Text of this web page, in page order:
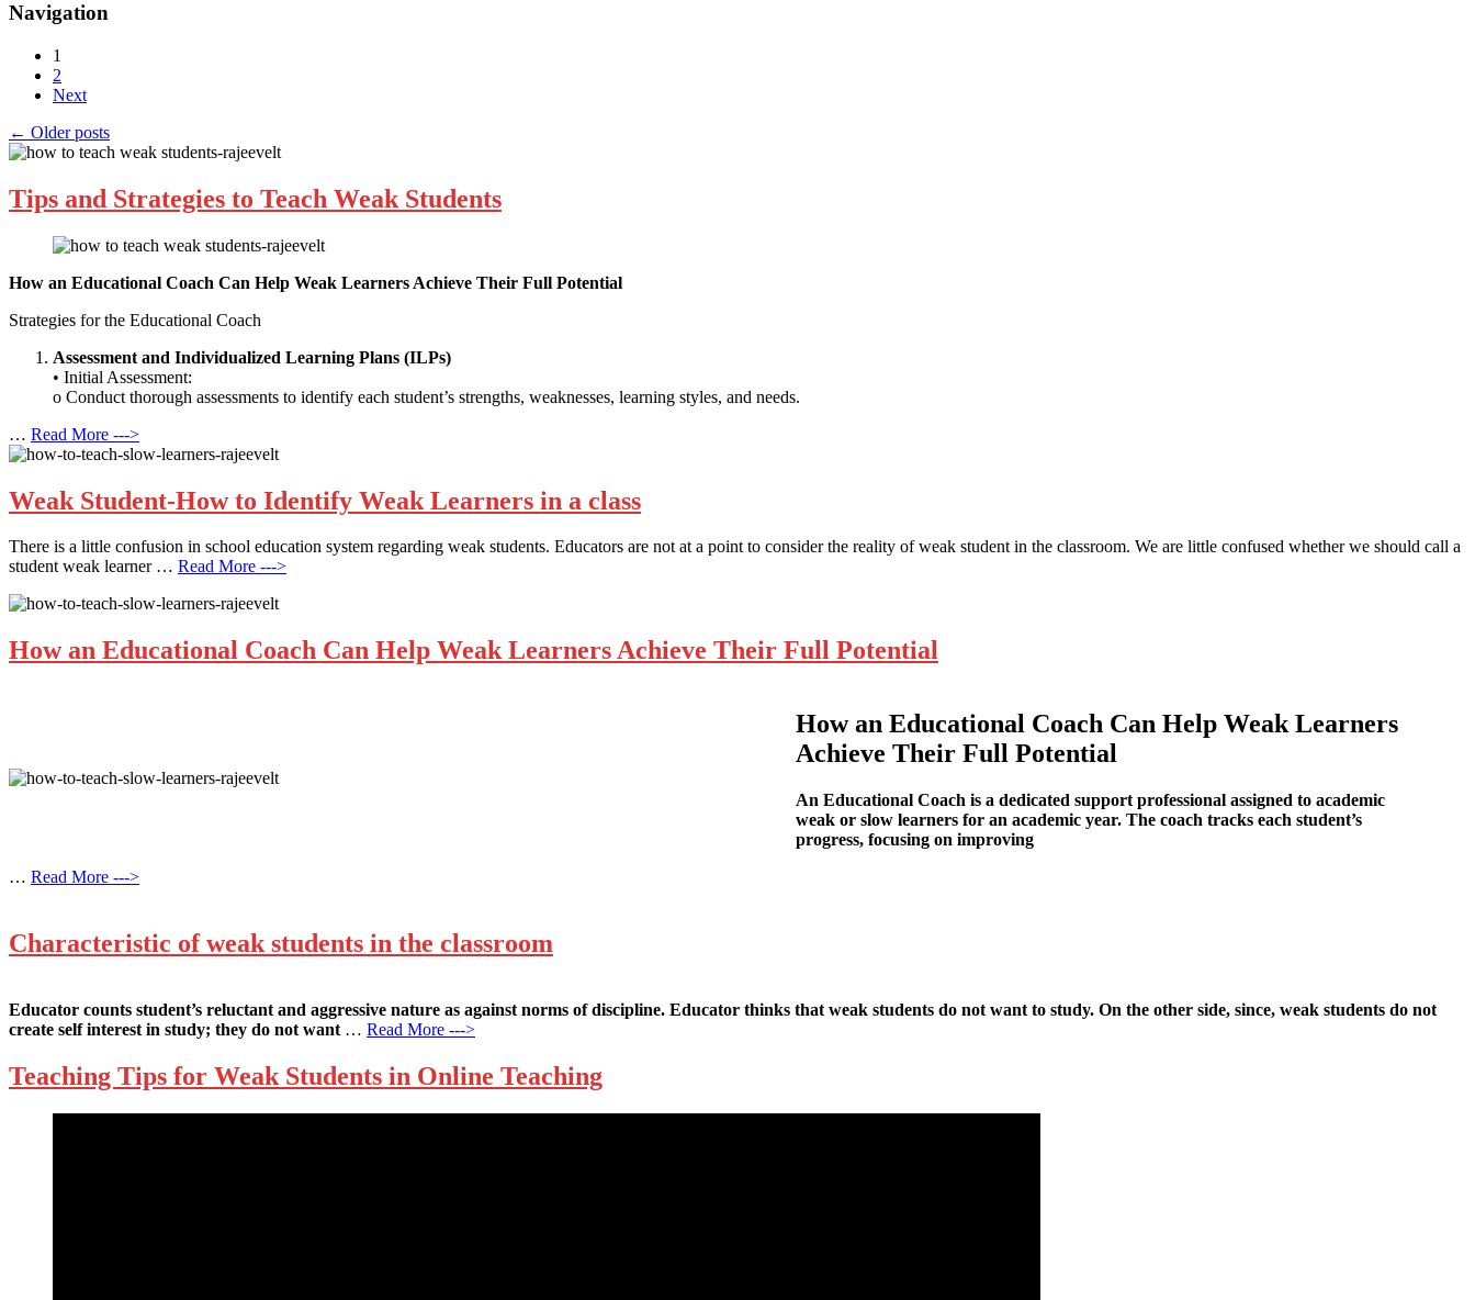
Navigation
1
2
Next
← Older posts
Tips and Strategies to Teach Weak Students
How an Educational Coach Can Help Weak Learners Achieve Their Full Potential
Strategies for the Educational Coach
Assessment and Individualized Learning Plans (ILPs)
• Initial Assessment:
o Conduct thorough assessments to identify each student’s strengths, weaknesses, learning styles, and needs.
… Read More --->
Weak Student-How to Identify Weak Learners in a class
There is a little confusion in school education system regarding weak students. Educators are not at a point to consider the reality of weak student in the classroom. We are little confused whether we should call a
student weak learner … Read More --->
How an Educational Coach Can Help Weak Learners Achieve Their Full Potential
How an Educational Coach Can Help Weak Learners
Achieve Their Full Potential
An Educational Coach is a dedicated support professional assigned to academic
weak or slow learners for an academic year. The coach tracks each student’s
progress, focusing on improving
… Read More --->
Characteristic of weak students in the classroom
Educator counts student’s reluctant and aggressive nature as against norms of discipline. Educator thinks that weak students do not want to study. On the other side, since, weak students do not
create self interest in study; they do not want … Read More --->
Teaching Tips for Weak Students in Online Teaching